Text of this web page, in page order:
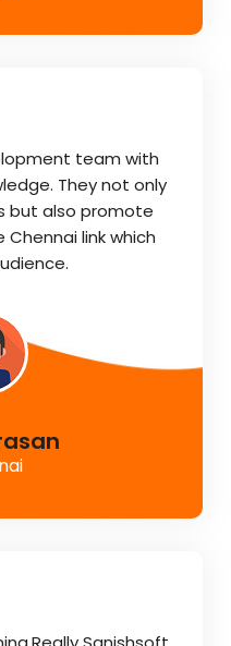
team with
They not only
but also promote
link which